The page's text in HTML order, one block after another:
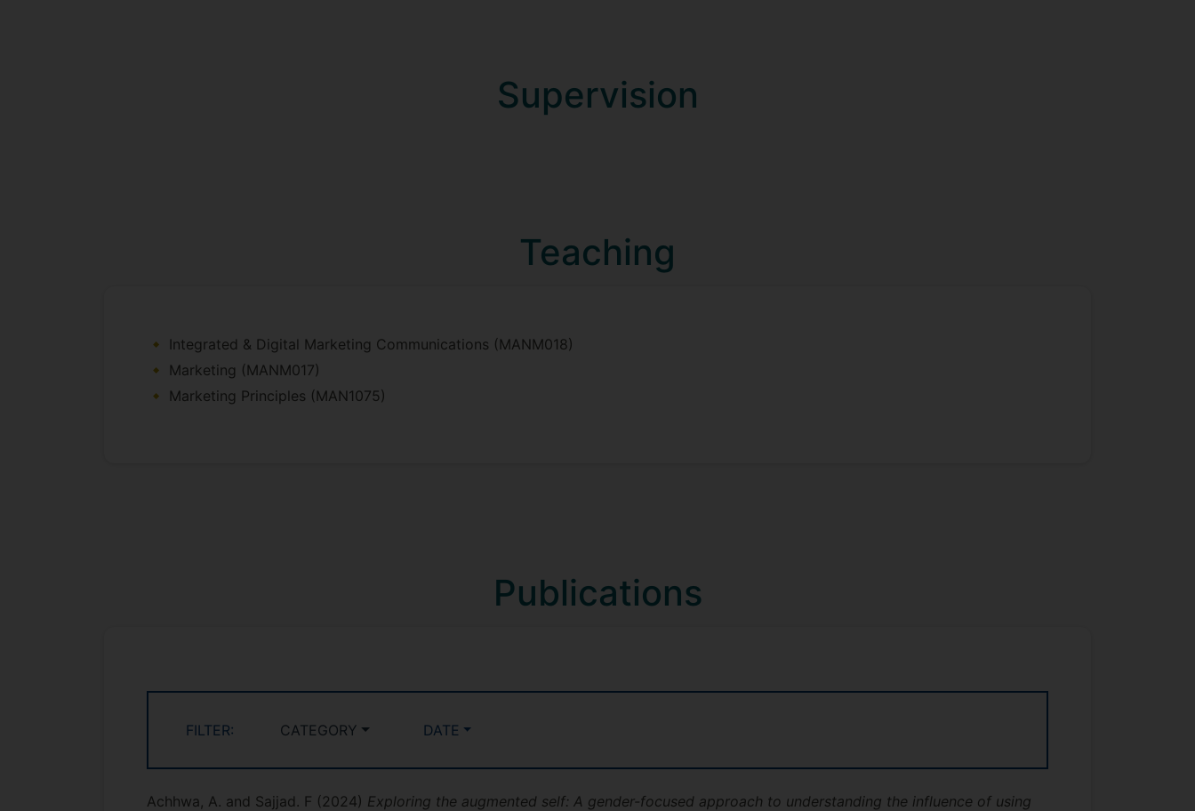
Supervision
Teaching
Integrated & Digital Marketing Communications (MANM018)
Marketing (MANM017)
Marketing Principles (MAN1075)
Publications
FILTER: CATEGORY DATE
Achhwa, A. and Sajjad. F (2024) Exploring the augmented self: A gender-focused approach to understanding the influence of using